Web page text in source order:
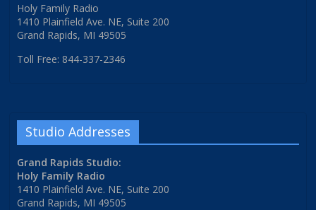
Holy Family Radio
1410 Plainfield Ave. NE, Suite 200
Grand Rapids, MI 49505
Toll Free: 844-337-2346
Studio Addresses
Grand Rapids Studio:
Holy Family Radio
1410 Plainfield Ave. NE, Suite 200
Grand Rapids, MI 49505